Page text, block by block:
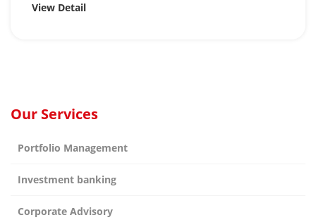
View Detail
Our Services
Portfolio Management
Investment banking
Corporate Advisory